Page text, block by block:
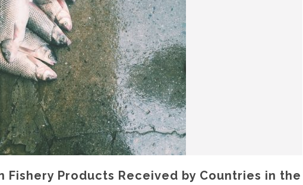
Fishery Products Received by Countries in the